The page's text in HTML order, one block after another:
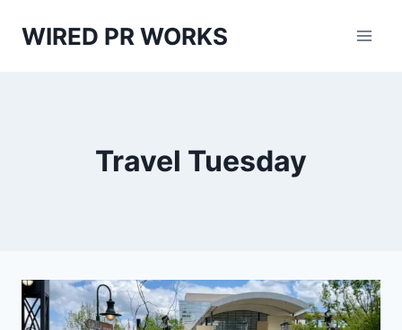
WIRED PR WORKS
Travel Tuesday